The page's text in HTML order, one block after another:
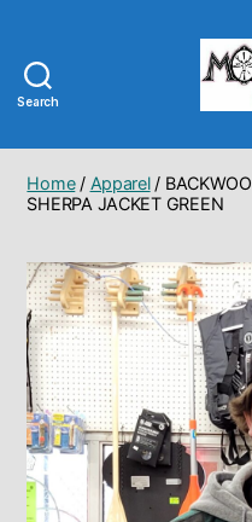
Search
Home/ Apparel/
SHERPA JACKET GREEN